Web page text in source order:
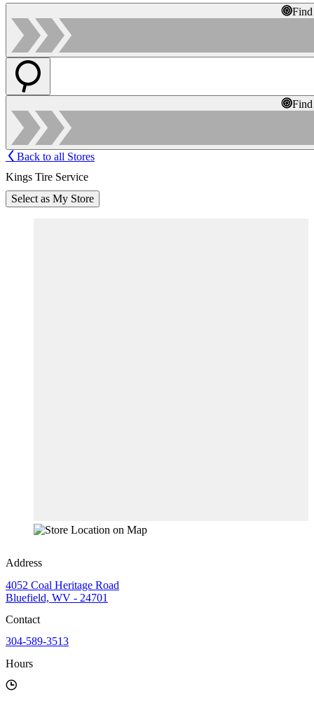
Back to all Stores
Kings Tire Service
Select as My Store
Address
4052 Coal Heritage Road
Bluefield, WV - 24701
Contact
304-589-3513
Hours